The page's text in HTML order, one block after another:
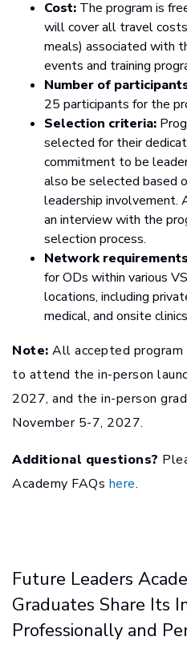
Cost: The program is
will cover all travel costs
meals) associated with
events and training
Number of
25 participants for the
Selection criteria:
selected for their
commitment to be
also be selected based
leadership involvement.
an interview with the
selection process.
Network
for ODs within various
locations, including
medical, and onsite
Note: All accepted program
to attend the in-person
2027, and the in-person
November 5-7, 2027.
Additional questions?
Academy FAQs here.
Future Leaders
Graduates Share Its
Professionally and